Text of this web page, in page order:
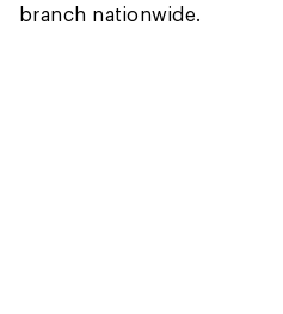
branch nationwide.